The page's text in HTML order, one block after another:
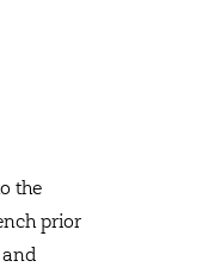
the
prior
and